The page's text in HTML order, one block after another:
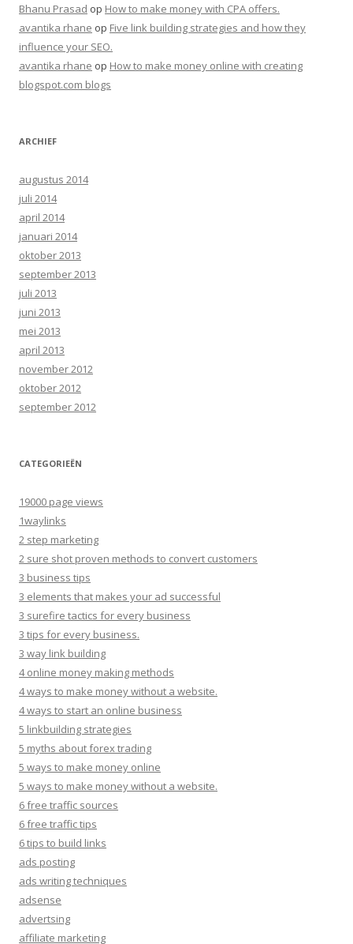
Bhanu Prasad op How to make money with CPA offers.
avantika rhane op Five link building strategies and how they
influence your SEO.
avantika rhane op How to make money online with creating
blogspot.com blogs
ARCHIEF
augustus 2014
juli 2014
april 2014
januari 2014
oktober 2013
september 2013
juli 2013
juni 2013
mei 2013
april 2013
november 2012
oktober 2012
september 2012
CATEGORIEËN
19000 page views
1waylinks
2 step marketing
2 sure shot proven methods to convert customers
3 business tips
3 elements that makes your ad successful
3 surefire tactics for every business
3 tips for every business.
3 way link building
4 online money making methods
4 ways to make money without a website.
4 ways to start an online business
5 linkbuilding strategies
5 myths about forex trading
5 ways to make money online
5 ways to make money without a website.
6 free traffic sources
6 free traffic tips
6 tips to build links
ads posting
ads writing techniques
adsense
advertsing
affiliate marketing